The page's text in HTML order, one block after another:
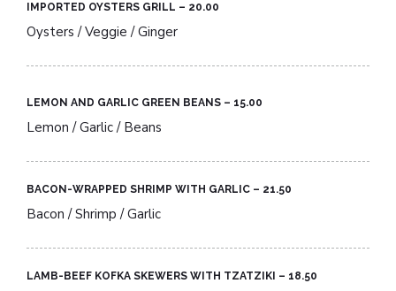
IMPORTED OYSTERS GRILL – 20.00​
Oysters / Veggie / Ginger
LEMON AND GARLIC GREEN BEANS – 15.00​
Lemon / Garlic / Beans
BACON-WRAPPED SHRIMP WITH GARLIC – 21.50​
Bacon / Shrimp / Garlic
LAMB-BEEF KOFKA SKEWERS WITH TZATZIKI – 18.50​